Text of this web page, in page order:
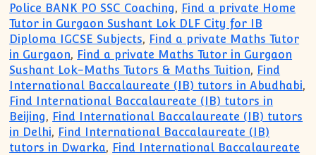
Police BANK PO SSC Coaching, Find a private Home
Tutor in Gurgaon Sushant Lok DLF City for IB
Diploma IGCSE Subjects, Find a private Maths Tutor
in Gurgaon, Find a private Maths Tutor in Gurgaon
Sushant Lok-Maths Tutors & Maths Tuition, Find
International Baccalaureate (IB) tutors in Abudhabi,
Find International Baccalaureate (IB) tutors in
Beijing, Find International Baccalaureate (IB) tutors
in Delhi, Find International Baccalaureate (IB)
tutors in Dwarka, Find International Baccalaureate